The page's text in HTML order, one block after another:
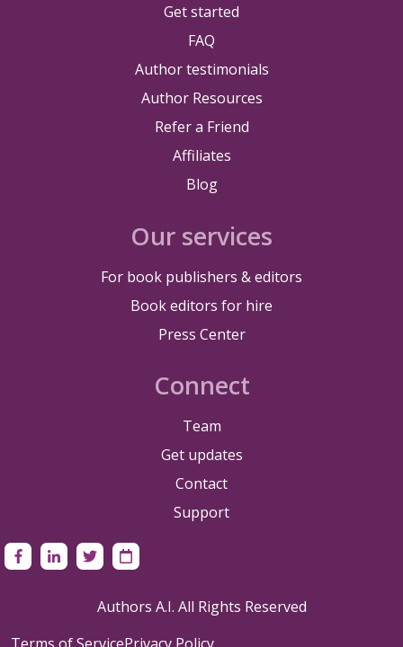
Get started
FAQ
Author testimonials
Author Resources
Refer a Friend
Affiliates
Blog
Our services
For book publishers & editors
Book editors for hire
Press Center
Connect
Team
Get updates
Contact
Support
Authors A.I. All Rights Reserved